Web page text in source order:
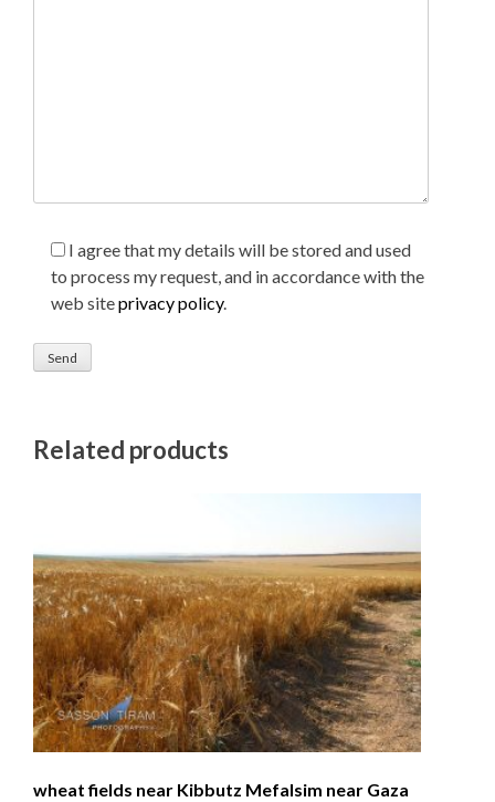
I agree that my details will be stored and used
to process my request, and in accordance with the
web siteprivacy policy.
Related products
wheat fields near Kibbutz Mefalsim near Gaza